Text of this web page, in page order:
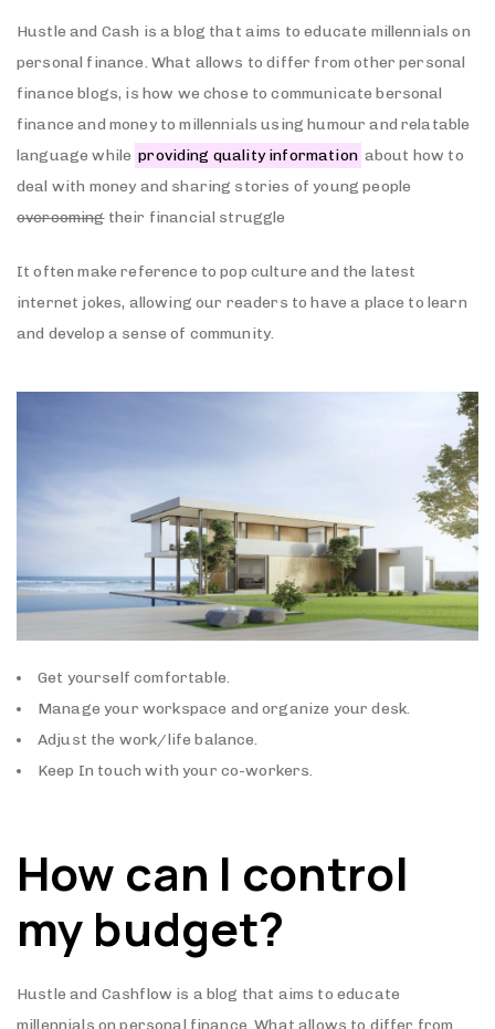
Hustle and Cash is a blog that aims to educate millennials on
personal finance. What allows to differ from other personal
finance blogs, is how we chose to communicate bersonal
finance and money to millennials using humour and relatable
language while providing quality information about how to
deal with money and sharing stories of young people
overcomingtheir financial struggle
It often make reference to pop culture and the latest
internet jokes, allowing our readers to have a place to learn
and develop a sense of community.
Get yourself comfortable.
Manage your workspace and organize your desk.
Adjust the work/life balance.
Keep In touch with your co-workers.
How can I control
my budget?
Hustle and Cashflow is a blog that aims to educate
millennials on personal finance. What allows to differ from